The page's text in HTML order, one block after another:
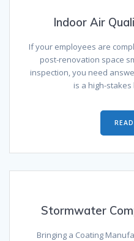
Indoor Air
If your employees are
post-renovation space
inspection, you need
is a high-
Stormwater
Bringing a Coating